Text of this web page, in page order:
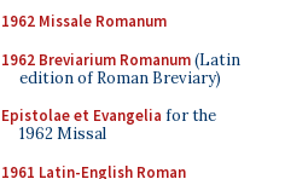
1962 Missale Romanum
1962 Breviarium Romanum(Latin
edition of Roman Breviary)
Epistolae et Evangelia for the
1962 Missal
1961 Latin-English Roman